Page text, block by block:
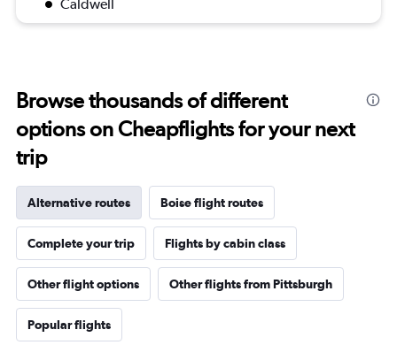
Caldwell
Browse thousands of different
options on Cheapflights for your next
trip
Alternative routes Boise flight routes
Complete your trip Flights by cabin class
Other flight options Other flights from Pittsburgh
Popular flights